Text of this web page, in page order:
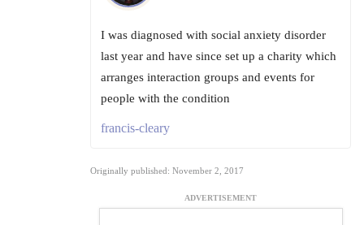
I was diagnosed with social anxiety disorder
last year and have since set up a charity which
arranges interaction groups and events for
people with the condition
francis-cleary
Originally published: November 2, 2017
ADVERTISEMENT